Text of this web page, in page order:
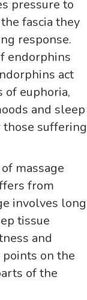
pressure to
fascia they
response.
endorphins
act
of euphoria,
and sleep
suffering
massage
from
involves long
tissue
and
on the
of the